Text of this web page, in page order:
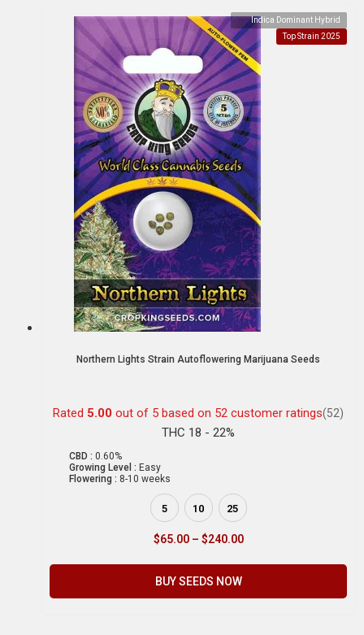
Indica Dominant Hybrid
Top Strain 2025
Northern Lights Strain Autoflowering Marijuana Seeds
Rated 5.00 out of 5 based on 52 customer ratings(52)
THC 18 - 22%
CBD : 0.60%
Growing Level : Easy
Flowering : 8-10 weeks
5 10 25
$65.00 – $240.00
BUY SEEDS NOW